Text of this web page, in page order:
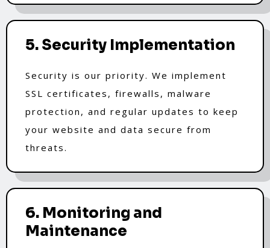
5. Security Implementation
Security is our priority. We implement
SSL certificates, firewalls, malware
protection, and regular updates to keep
your website and data secure from
threats.
6. Monitoring and
Maintenance